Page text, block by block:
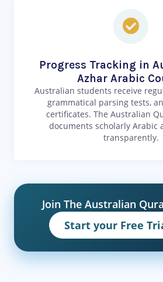
Progress Tracking in
Azhar Arabic
Australian students receive
grammatical parsing tests,
certificates. The Australian
documents scholarly Arabic
transparently.
Join The Australian
Start your Free